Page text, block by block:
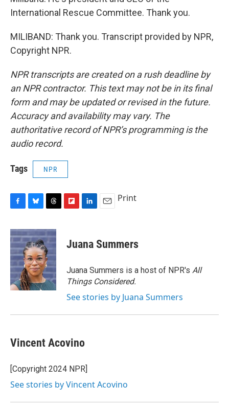
International Rescue Committee. Thank you.
MILIBAND: Thank you. Transcript provided by NPR,
Copyright NPR.
NPR transcripts are created on a rush deadline by
an NPR contractor. This text may not be in its final
form and may be updated or revised in the future.
Accuracy and availability may vary. The
authoritative record of NPR’s programming is the
audio record.
Tags NPR
c
e
b
o
o
k
u
e
s
k
y
r
e
a
d
s
b
k
e
I
n
i
l
Print
Juana Summers
Juana Summers is a host of NPR's All
Things Considered.
See stories by Juana Summers
Vincent Acovino
[Copyright 2024 NPR]
See stories by Vincent Acovino